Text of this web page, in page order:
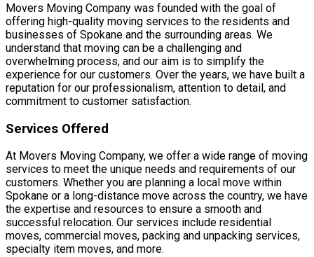
Movers Moving Company was founded with the goal of
offering high-quality moving services to the residents and
businesses of Spokane and the surrounding areas. We
understand that moving can be a challenging and
overwhelming process, and our aim is to simplify the
experience for our customers. Over the years, we have built a
reputation for our professionalism, attention to detail, and
commitment to customer satisfaction.
Services Offered
At Movers Moving Company, we offer a wide range of moving
services to meet the unique needs and requirements of our
customers. Whether you are planning a local move within
Spokane or a long-distance move across the country, we have
the expertise and resources to ensure a smooth and
successful relocation. Our services include residential
moves, commercial moves, packing and unpacking services,
specialty item moves, and more.